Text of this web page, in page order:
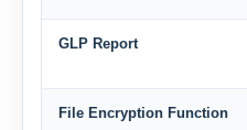
GLP Report
File Encryption Function